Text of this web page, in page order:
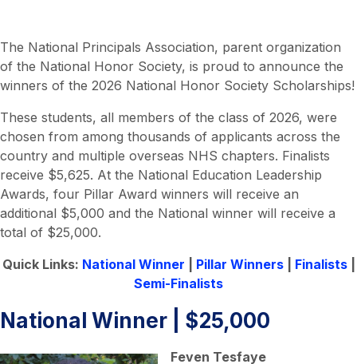
The National Principals Association, parent organization
of the National Honor Society, is proud to announce the
winners of the 2026 National Honor Society Scholarships!
These students, all members of the class of 2026, were
chosen from among thousands of applicants across the
country and multiple overseas NHS chapters. Finalists
receive $5,625. At the National Education Leadership
Awards, four Pillar Award winners will receive an
additional $5,000 and the National winner will receive a
total of $25,000.
Quick Links: National Winner Pillar Winners| Finalists|
Semi-Finalists
National Winner | $25,000
Feven Tesfaye